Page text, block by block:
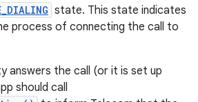
state. This state indicates
process of connecting the call to
answers the call (or it is set up
should call